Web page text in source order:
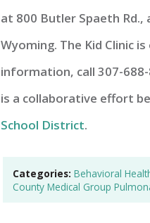
at 800 Butler Spaeth
Wyoming. The Kid Clinic
information, call 307-
is a collaborative effort
School District.
Categories: Behavioral
County Medical Group